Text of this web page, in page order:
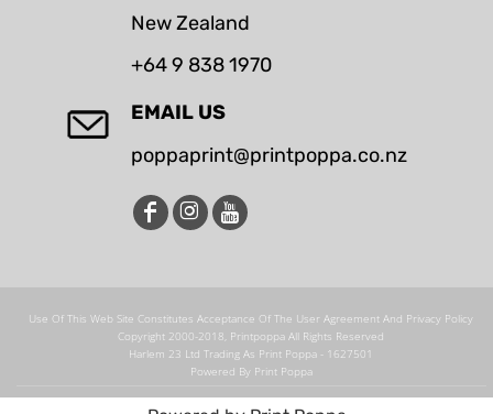
New Zealand
+64 9 838 1970
EMAIL US
poppaprint@printpoppa.co.nz
Use Of This Web Site Constitutes Acceptance Of The User Agreement And Privacy Policy
Copyright 2000-2018, Printpoppa All Rights Reserved
Harlem 23 Ltd Trading As Print Poppa - 1627501
Powered By Print Poppa